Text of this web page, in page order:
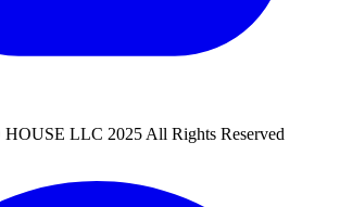
LLC 2025 All Rights Reserved